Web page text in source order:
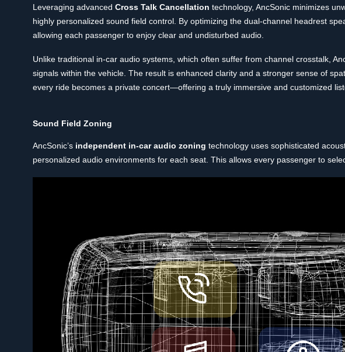
Leveraging advanced Cross Talk Cancellation technology, AncSonic minimizes
highly personalized sound field control. By optimizing the dual-channel headrest
allowing each passenger to enjoy clear and undisturbed audio.
Unlike traditional in-car audio systems, which often suffer from channel crosstalk,
signals within the vehicle. The result is enhanced clarity and a stronger sense of
every ride becomes a private concert—offering a truly immersive and customized
Sound Field Zoning
AncSonic’s independent in-car audio zoning technology uses sophisticated
personalized audio environments for each seat. This allows every passenger to